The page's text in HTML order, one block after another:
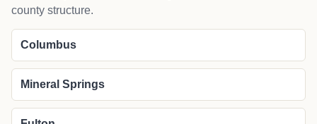
county structure.
Columbus
Mineral Springs